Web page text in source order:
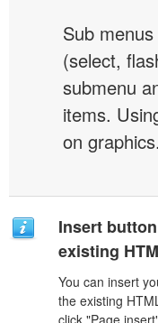
Sub
(select,
submenu
items.
on graphics.
Insert
existing
You can insert
the existing
click "Page